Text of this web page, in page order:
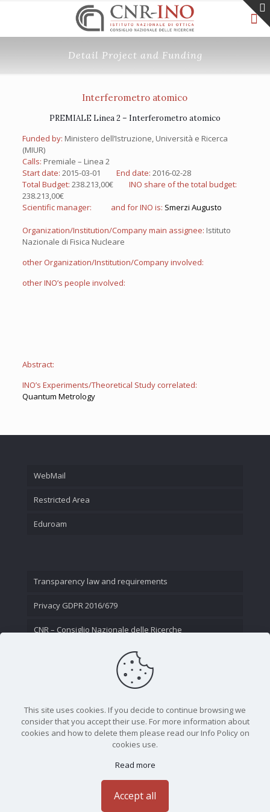
Detail Project and Funding
Interferometro atomico
PREMIALE Linea 2 – Interferometro atomico
Funded by: Ministero dell’Istruzione, Università e Ricerca
(MIUR)
Calls: Premiale – Linea 2
Start date: 2015-03-01 End date: 2016-02-28
Total Budget: 238.213,00€ INO share of the total budget:
238.213,00€
Scientific manager:
and for INO is: Smerzi Augusto
Organization/Institution/Company main assignee: Istituto
Nazionale di Fisica Nucleare
other Organization/Institution/Company involved:
other INO’s people involved:
Abstract:
INO’s Experiments/Theoretical Study correlated:
Quantum Metrology
WebMail
Restricted Area
Eduroam
Transparency law and requirements
Privacy GDPR 2016/679
CNR – Consiglio Nazionale delle Ricerche
This site uses cookies. If you decide to continue browsing we
consider that you accept their use. For more information about
cookies and how to delete them please read our Info Policy on
cookies use.
Read more
Accept all